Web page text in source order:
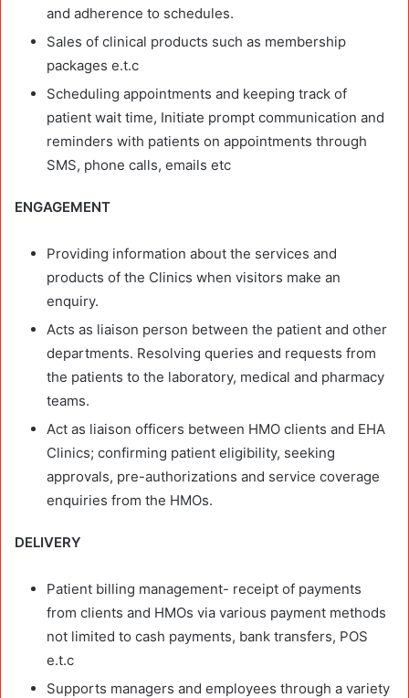
and adherence to schedules.
Sales of clinical products such as membership
packages e.t.c
Scheduling appointments and keeping track of
patient wait time, Initiate prompt communication and
reminders with patients on appointments through
SMS, phone calls, emails etc
ENGAGEMENT
Providing information about the services and
products of the Clinics when visitors make an
enquiry.
Acts as liaison person between the patient and other
departments. Resolving queries and requests from
the patients to the laboratory, medical and pharmacy
teams.
Act as liaison officers between HMO clients and EHA
Clinics; confirming patient eligibility, seeking
approvals, pre-authorizations and service coverage
enquiries from the HMOs.
DELIVERY
Patient billing management- receipt of payments
from clients and HMOs via various payment methods
not limited to cash payments, bank transfers, POS
e.t.c
Supports managers and employees through a variety